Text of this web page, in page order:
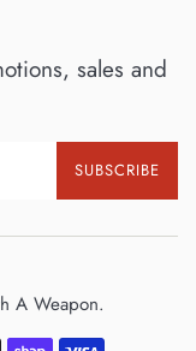
sales and
SUBSCRIBE
A Weapon.